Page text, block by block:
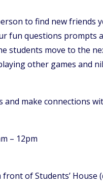
to find new friends
fun questions prompts
students move to the
other games and
and make connections
– 12pm
of Students’ House